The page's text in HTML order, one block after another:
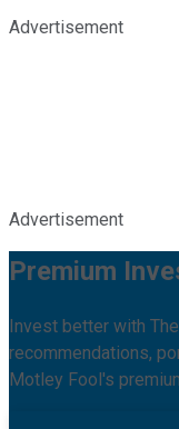
Advertisement
Advertisement
Premium
Invest better with
recommendations,
Motley Fool's